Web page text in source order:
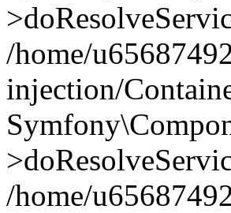
/home/
injection/
/home/